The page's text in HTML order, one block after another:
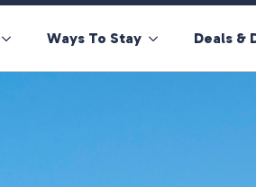
Ways To Stay Deals &